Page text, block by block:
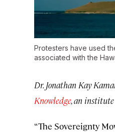
Protesters have used
associated with the
Dr. Jonathan Kay
Knowledge, an
“The Sovereignty